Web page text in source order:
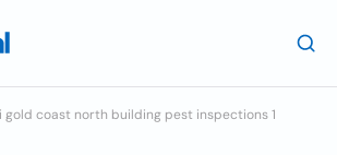
gold coast north building pest inspections 1